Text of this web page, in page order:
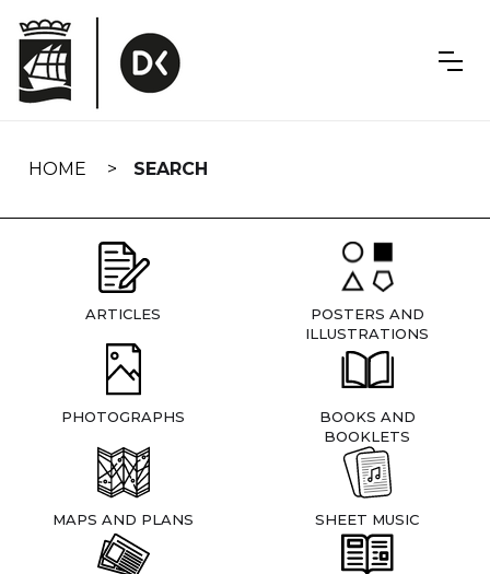
navigation
HOME SEARCH
ARTICLES
POSTERS AND
ILLUSTRATIONS
PHOTOGRAPHS
BOOKS AND
BOOKLETS
MAPS AND PLANS SHEET MUSIC